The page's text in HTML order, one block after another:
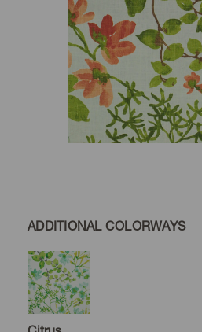
ADDITIONAL COLORWAYS